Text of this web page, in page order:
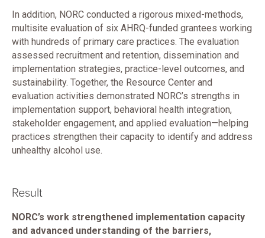
In addition, NORC conducted a rigorous mixed-methods,
multisite evaluation of six AHRQ-funded grantees working
with hundreds of primary care practices. The evaluation
assessed recruitment and retention, dissemination and
implementation strategies, practice-level outcomes, and
sustainability. Together, the Resource Center and
evaluation activities demonstrated NORC’s strengths in
implementation support, behavioral health integration,
stakeholder engagement, and applied evaluation—helping
practices strengthen their capacity to identify and address
unhealthy alcohol use.
Result
NORC’s work strengthened implementation capacity
and advanced understanding of the barriers,